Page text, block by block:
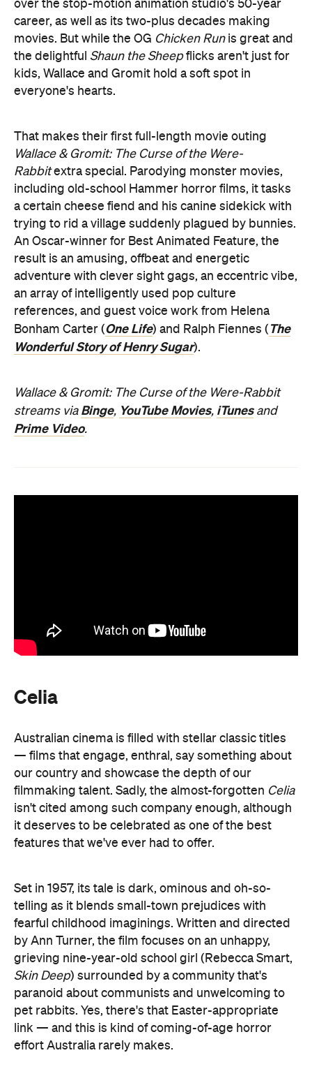
over the stop-motion animation studio's 50-year
career, as well as its two-plus decades making
movies. But while the OG Chicken Runis great and
the delightful Shaun the Sheepflicks aren't just for
kids, Wallace and Gromit hold a soft spot in
everyone's hearts.
That makes their first full-length movie outing
Wallace & Gromit: The Curse of the Were-
Rabbitextra special. Parodying monster movies,
including old-school Hammer horror films, it tasks
a certain cheese fiend and his canine sidekick with
trying to rid a village suddenly plagued by bunnies.
An Oscar-winner for Best Animated Feature, the
result is an amusing, offbeat and energetic
adventure with clever sight gags, an eccentric vibe,
an array of intelligently used pop culture
references, and guest voice work from Helena
Bonham Carter (One Life) and Ralph Fiennes ( The
Wonderful Story of Henry Sugar).
Wallace & Gromit: The Curse of the Were-Rabbit
streams via Binge, YouTube Movies, iTunesand
Prime Video.
Celia
Australian cinema is filled with stellar classic titles
— films that engage, enthral, say something about
our country and showcase the depth of our
filmmaking talent. Sadly, the almost-forgotten Celia
isn't cited among such company enough, although
it deserves to be celebrated as one of the best
features that we've ever had to offer.
Set in 1957, its tale is dark, ominous and oh-so-
telling as it blends small-town prejudices with
fearful childhood imaginings. Written and directed
by Ann Turner, the film focuses on an unhappy,
grieving nine-year-old school girl (Rebecca Smart,
Skin Deep) surrounded by a community that's
paranoid about communists and unwelcoming to
pet rabbits. Yes, there's that Easter-appropriate
link — and this is kind of coming-of-age horror
effort Australia rarely makes.